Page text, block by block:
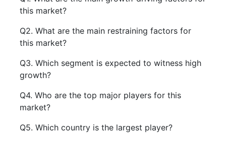
this market?
Q2. What are the main restraining factors for
this market?
Q3. Which segment is expected to witness high
growth?
Q4. Who are the top major players for this
market?
Q5. Which country is the largest player?